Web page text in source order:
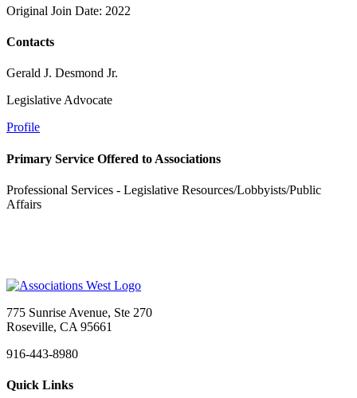
Original Join Date: 2022
Contacts
Gerald J. Desmond Jr.
Legislative Advocate
Profile
Primary Service Offered to Associations
Professional Services - Legislative Resources/Lobbyists/Public
Affairs
775 Sunrise Avenue, Ste 270
Roseville, CA 95661
916-443-8980
Quick Links